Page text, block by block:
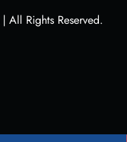
| All Rights Reserved.